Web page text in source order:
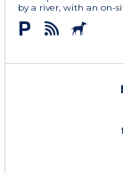
by a river, with an on-